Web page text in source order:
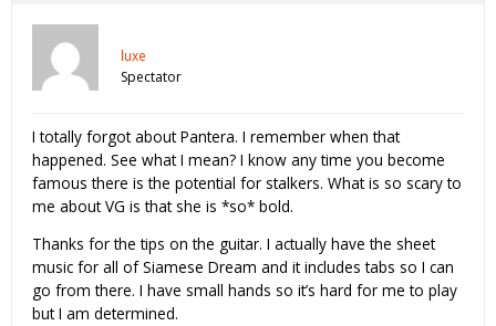
luxe
Spectator
I totally forgot about Pantera. I remember when that
happened. See what I mean? I know any time you become
famous there is the potential for stalkers. What is so scary to
me about VG is that she is *so* bold.
Thanks for the tips on the guitar. I actually have the sheet
music for all of Siamese Dream and it includes tabs so I can
go from there. I have small hands so it’s hard for me to play
but I am determined.